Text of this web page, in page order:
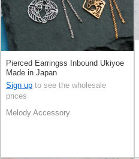
Pierced Earringss Inbound Ukiyoe
Made in Japan
Sign up to see the wholesale
prices
Melody Accessory